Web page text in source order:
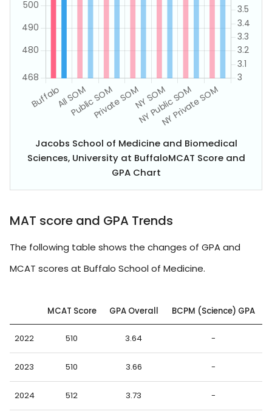
Jacobs School of Medicine and Biomedical
Sciences, University at BuffaloMCAT Score and
GPA Chart
MAT score and GPA Trends
The following table shows the changes of GPA and
MCAT scores at Buffalo School of Medicine.
MCAT Score GPA Overall BCPM (Science) GPA
2022 510 3.64 -
2023 510 3.66 -
2024 512 3.73 -